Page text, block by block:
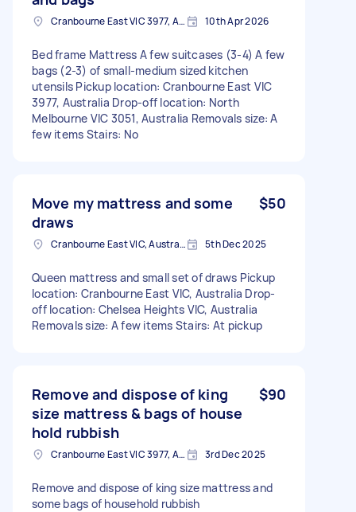
Cranbourne East VIC 3977, Australia 10th Apr 2026
Bed frame Mattress A few suitcases (3-4) A few
bags (2-3) of small-medium sized kitchen
utensils Pickup location: Cranbourne East VIC
3977, Australia Drop-off location: North
Melbourne VIC 3051, Australia Removals size: A
few items Stairs: No
Move my mattress and some
draws
$50
Cranbourne East VIC, Australia 5th Dec 2025
Queen mattress and small set of draws Pickup
location: Cranbourne East VIC, Australia Drop-
off location: Chelsea Heights VIC, Australia
Removals size: A few items Stairs: At pickup
Remove and dispose of king
size mattress & bags of house
hold rubbish
$90
Cranbourne East VIC 3977, Australia 3rd Dec 2025
Remove and dispose of king size mattress and
some bags of household rubbish